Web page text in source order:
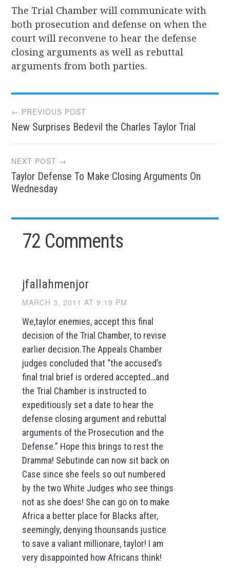
The Trial Chamber will communicate with
both prosecution and defense on when the
court will reconvene to hear the defense
closing arguments as well as rebuttal
arguments from both parties.
Post
navigation
← PREVIOUS POST
New Surprises Bedevil the Charles Taylor Trial
NEXT POST →
Taylor Defense To Make Closing Arguments On
Wednesday
72 Comments
jfallahmenjor
MARCH 3, 2011 AT 9:19 PM
We,taylor enemies, accept this final
decision of the Trial Chamber, to revise
earlier decision.The Appeals Chamber
judges concluded that “the accused’s
final trial brief is ordered accepted…and
the Trial Chamber is instructed to
expeditiously set a date to hear the
defense closing argument and rebuttal
arguments of the Prosecution and the
Defense.” Hope this brings to rest the
Dramma! Sebutinde can now sit back on
Case since she feels so out numbered
by the two White Judges who see things
not as she does! She can go on to make
Africa a better place for Blacks after,
seemingly, denying thounsands justice
to save a valiant millionare, taylor! I am
very disappointed how Africans think!